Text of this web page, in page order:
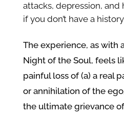
attacks, depression, and
if you don’t have a
The experience, as with
Night of the Soul, feels
painful loss of (a) a real
or annihilation of the
the ultimate grievance